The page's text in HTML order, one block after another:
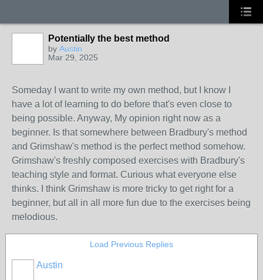
Potentially the best method
by Austin
Mar 29, 2025
Someday I want to write my own method, but I know I
have a lot of learning to do before that's even close to
being possible. Anyway, My opinion right now as a
beginner. Is that somewhere between Bradbury's method
and Grimshaw's method is the perfect method somehow.
Grimshaw's freshly composed exercises with Bradbury's
teaching style and format. Curious what everyone else
thinks. I think Grimshaw is more tricky to get right for a
beginner, but all in all more fun due to the exercises being
melodious.
Load Previous Replies
Austin